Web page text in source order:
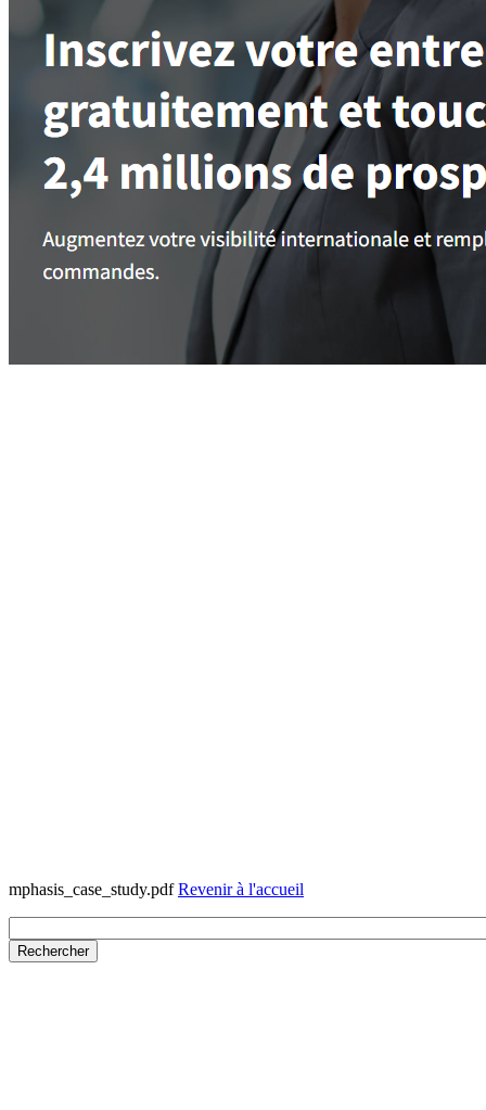
mphasis_case_study.pdfRevenir à l'accueil